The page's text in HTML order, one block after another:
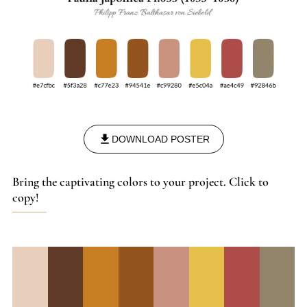
DOWNLOAD POSTER
Bring the captivating colors to your project. Click to
copy!